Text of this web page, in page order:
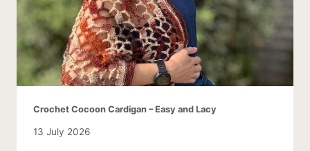
Crochet Cocoon Cardigan – Easy and Lacy
13 July 2026